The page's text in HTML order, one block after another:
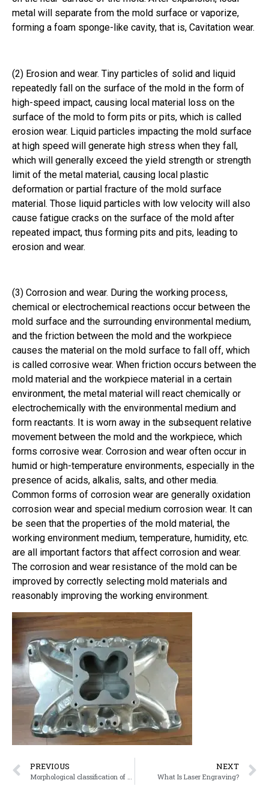
metal will separate from the mold surface or vaporize,
forming a foam sponge-like cavity, that is, Cavitation wear.
(2) Erosion and wear. Tiny particles of solid and liquid
repeatedly fall on the surface of the mold in the form of
high-speed impact, causing local material loss on the
surface of the mold to form pits or pits, which is called
erosion wear. Liquid particles impacting the mold surface
at high speed will generate high stress when they fall,
which will generally exceed the yield strength or strength
limit of the metal material, causing local plastic
deformation or partial fracture of the mold surface
material. Those liquid particles with low velocity will also
cause fatigue cracks on the surface of the mold after
repeated impact, thus forming pits and pits, leading to
erosion and wear.
(3) Corrosion and wear. During the working process,
chemical or electrochemical reactions occur between the
mold surface and the surrounding environmental medium,
and the friction between the mold and the workpiece
causes the material on the mold surface to fall off, which
is called corrosive wear. When friction occurs between the
mold material and the workpiece material in a certain
environment, the metal material will react chemically or
electrochemically with the environmental medium and
form reactants. It is worn away in the subsequent relative
movement between the mold and the workpiece, which
forms corrosive wear. Corrosion and wear often occur in
humid or high-temperature environments, especially in the
presence of acids, alkalis, salts, and other media.
Common forms of corrosion wear are generally oxidation
corrosion wear and special medium corrosion wear. It can
be seen that the properties of the mold material, the
working environment medium, temperature, humidity, etc.
are all important factors that affect corrosion and wear.
The corrosion and wear resistance of the mold can be
improved by correctly selecting mold materials and
reasonably improving the working environment.
PREVIOUS
Morphological classification of stainless steel
NEXT
What Is Laser Engraving?